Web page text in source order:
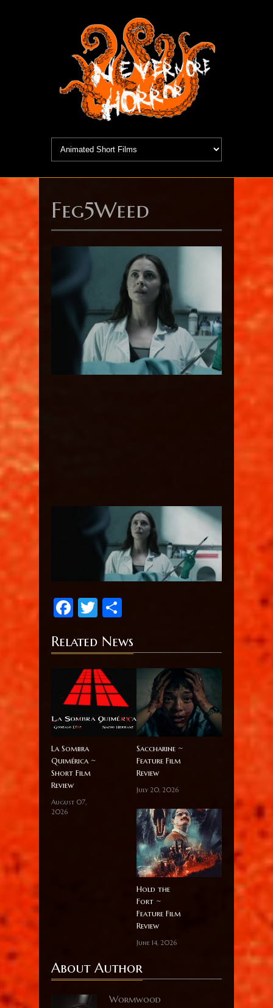
Feg5Weed
Facebook
Twitter
Related News
La Sombra
Quimérica ~
Short Film
Review
August 07,
2026
Saccharine ~
Feature Film
Review
July 20, 2026
Hold the
Fort ~
Feature Film
Review
June 14, 2026
About Author
Wormwood